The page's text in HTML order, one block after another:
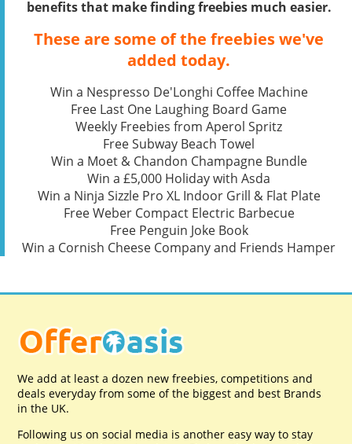
benefits that make finding freebies much easier.
These are some of the freebies we've
added today.
Win a Nespresso De'Longhi Coffee Machine
Free Last One Laughing Board Game
Weekly Freebies from Aperol Spritz
Free Subway Beach Towel
Win a Moet & Chandon Champagne Bundle
Win a £5,000 Holiday with Asda
Win a Ninja Sizzle Pro XL Indoor Grill & Flat Plate
Free Weber Compact Electric Barbecue
Free Penguin Joke Book
Win a Cornish Cheese Company and Friends Hamper
We add at least a dozen new freebies, competitions and
deals everyday from some of the biggest and best Brands
in the UK.
Following us on social media is another easy way to stay